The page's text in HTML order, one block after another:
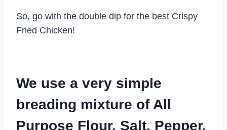
So, go with the double dip for the best Crispy
Fried Chicken!
We use a very simple
breading mixture of All
Purpose Flour, Salt, Pepper,